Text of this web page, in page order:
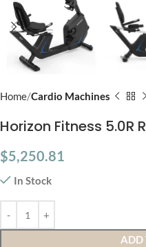
Home Cardio Machines
Horizon Fitness 5.0R
$5,250.81
In Stock
ADD